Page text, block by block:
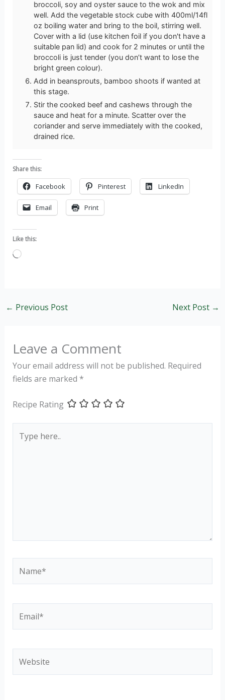
broccoli, soy and oyster sauce to the wok and mix
well. Add the vegetable stock cube with 400ml/14fl
oz boiling water and bring to the boil, stirring well.
Cover with a lid (use kitchen foil if you don't have a
suitable pan lid) and cook for 2 minutes or until the
broccoli is just tender (you don’t want to lose the
bright green colour).
Add in beansprouts, bamboo shoots if wanted at
this stage.
Stir the cooked beef and cashews through the
sauce and heat for a minute. Scatter over the
coriander and serve immediately with the cooked,
drained rice.
Share this:
Facebook Pinterest LinkedIn
Email Print
Like this:
Loading…
← Previous Post Next Post →
Leave a Comment
Your email address will not be published. Required
fields are marked *
Recipe Rating
here..